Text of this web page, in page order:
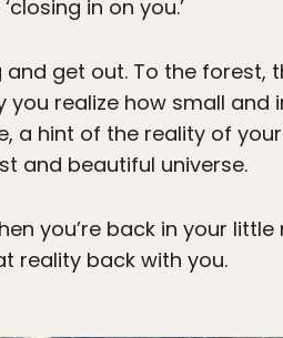
in on you.’
get out. To the forest,
you realize how small and
a hint of the reality of
and beautiful universe.
you’re back in your
reality back with you.